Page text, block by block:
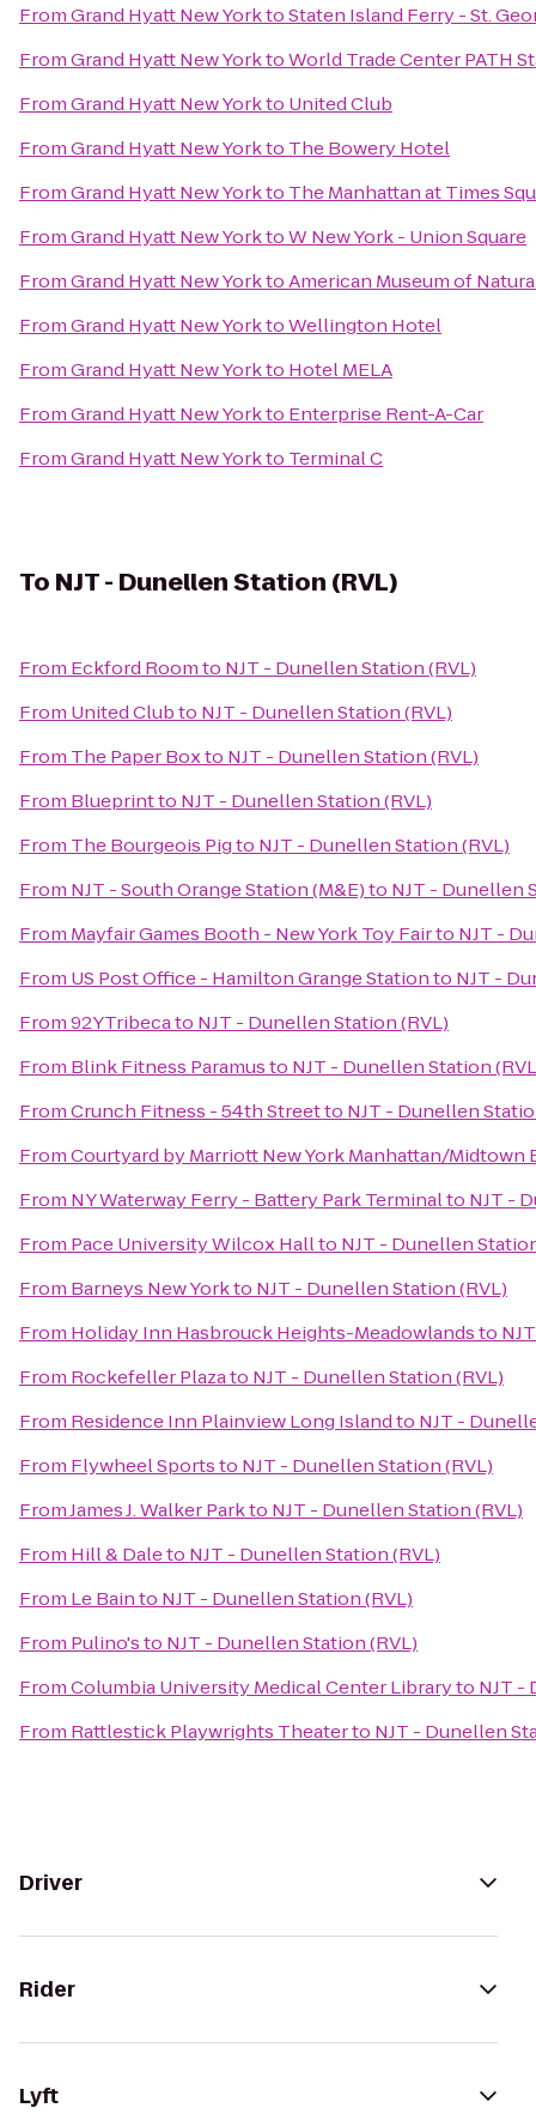
FromGrand Hyatt New YorktoStaten Island Ferry - St.
FromGrand Hyatt New YorktoWorld Trade Center PATH
FromGrand Hyatt New Yorkto United Club
FromGrand Hyatt New Yorkto The Bowery Hotel
FromGrand Hyatt New Yorkto The Manhattan at Times
FromGrand Hyatt New YorktoW New York - Union Square
FromGrand Hyatt New YorktoAmerican Museum of
FromGrand Hyatt New YorktoWellington Hotel
FromGrand Hyatt New Yorkto Hotel MELA
FromGrand Hyatt New Yorkto Enterprise Rent-A-Car
FromGrand Hyatt New Yorkto Terminal C
To NJT - Dunellen Station (RVL)
From Eckford Roomto NJT - Dunellen Station (RVL)
From United Clubto NJT - Dunellen Station (RVL)
From The Paper Boxto NJT - Dunellen Station (RVL)
From Blueprintto NJT - Dunellen Station (RVL)
From The Bourgeois Pigto NJT - Dunellen Station (RVL)
From NJT - South Orange Station (M&E)to NJT - Dunellen
From Mayfair Games Booth - New York Toy Fairto NJT -
From US Post Office - Hamilton Grange Stationto NJT -
From92YTribecato NJT - Dunellen Station (RVL)
From Blink Fitness Paramusto NJT - Dunellen Station
FromCrunch Fitness - 54th Streetto NJT - Dunellen
FromCourtyard by Marriott New York Manhattan/Midtown
From NY Waterway Ferry - Battery Park Terminalto NJT -
From Pace University Wilcox Hallto NJT - Dunellen
From Barneys New Yorkto NJT - Dunellen Station (RVL)
From Holiday Inn Hasbrouck Heights-Meadowlandsto
From Rockefeller Plazato NJT - Dunellen Station (RVL)
From Residence Inn Plainview Long Islandto NJT -
From Flywheel Sportsto NJT - Dunellen Station (RVL)
FromJames J. Walker Parkto NJT - Dunellen Station (RVL)
From Hill & Daleto NJT - Dunellen Station (RVL)
From Le Bainto NJT - Dunellen Station (RVL)
From Pulino'sto NJT - Dunellen Station (RVL)
FromColumbia University Medical Center Libraryto NJT -
From Rattlestick Playwrights Theaterto NJT - Dunellen
Driver
Rider
Lyft